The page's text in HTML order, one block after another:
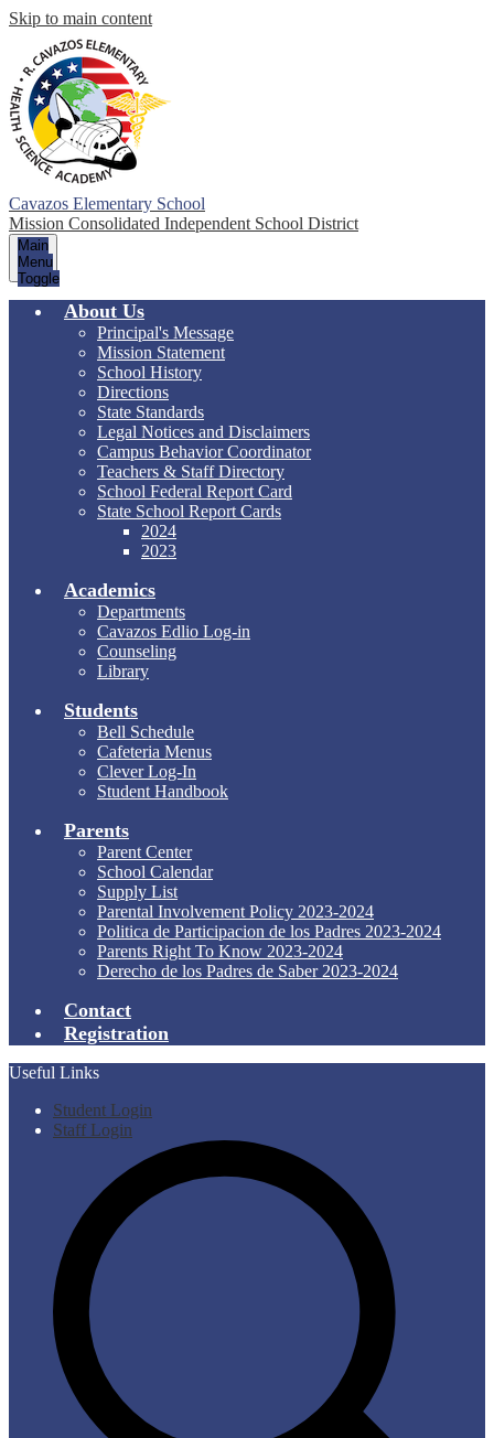
Skip to main content
Cavazos Elementary School
Mission Consolidated Independent School District
Main
Menu
Toggle
About Us
Principal's Message
Mission Statement
School History
Directions
State Standards
Legal Notices and Disclaimers
Campus Behavior Coordinator
Teachers & Staff Directory
School Federal Report Card
State School Report Cards
2024
2023
Academics
Departments
Cavazos Edlio Log-in
Counseling
Library
Students
Bell Schedule
Cafeteria Menus
Clever Log-In
Student Handbook
Parents
Parent Center
School Calendar
Supply List
Parental Involvement Policy 2023-2024
Politica de Participacion de los Padres 2023-2024
Parents Right To Know 2023-2024
Derecho de los Padres de Saber 2023-2024
Contact
Registration
Useful Links
Student Login
Staff Login